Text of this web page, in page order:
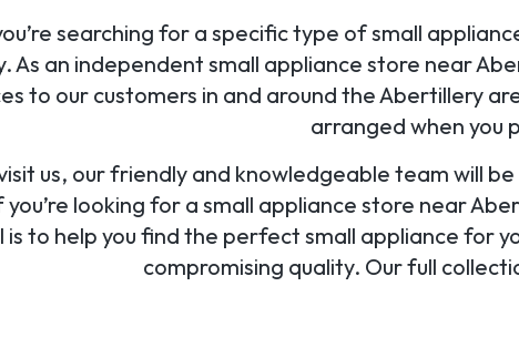
searching for a specific type of small
As an independent small appliance store near
to our customers in and around the Abertillery
arranged when you
us, our friendly and knowledgeable team will
you’re looking for a small appliance store near
is to help you find the perfect small appliance for
compromising quality. Our full